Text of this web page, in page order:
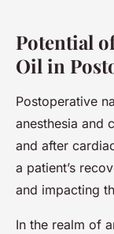
Potential
Oil in
Postoperative
anesthesia and
and after
a patient’s
and impacting
In the realm of